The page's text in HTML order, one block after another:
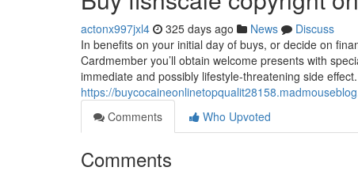
actonx997jxl4 325 days ago News
Discuss
In benefits on your initial day of buys, or decide on
Cardmember you’ll obtain welcome presents with
immediate and possibly lifestyle-threatening side
https://
Comments
Who Upvoted
Comments